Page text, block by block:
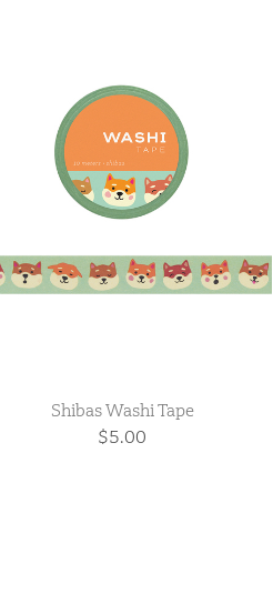
Shibas Washi Tape
$5.00